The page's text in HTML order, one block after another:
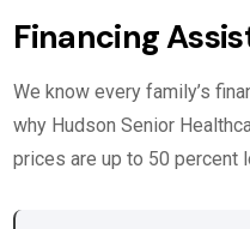
Financing
We know every family’s
why Hudson Senior
prices are up to 50 percent